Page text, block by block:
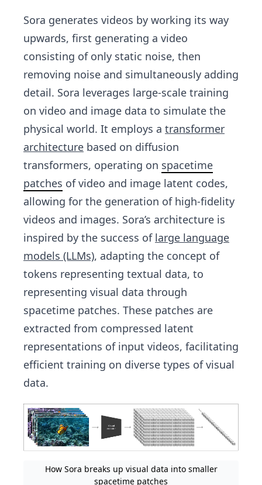
Sora generates videos by working its way
upwards, first generating a video
consisting of only static noise, then
removing noise and simultaneously adding
detail. Sora leverages large-scale training
on video and image data to simulate the
physical world. It employs a transformer
architecture based on diffusion
transformers, operating on spacetime
patches of video and image latent codes,
allowing for the generation of high-fidelity
videos and images. Sora’s architecture is
inspired by the success of large language
models (LLMs), adapting the concept of
tokens representing textual data, to
representing visual data through
spacetime patches. These patches are
extracted from compressed latent
representations of input videos, facilitating
efficient training on diverse types of visual
data.
How Sora breaks up visual data into smaller
spacetime patches